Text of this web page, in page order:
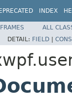
INDEX
ALL
DETAIL: FIELD |